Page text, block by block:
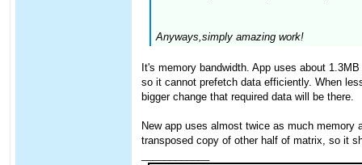
Anyways,simply amazing work!
It's memory bandwidth. App uses about
so it cannot prefetch data efficiently. When
bigger change that required data will be there.
New app uses almost twice as much
transposed copy of other half of matrix, so it